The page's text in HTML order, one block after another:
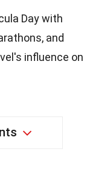
Day with
and
influence on